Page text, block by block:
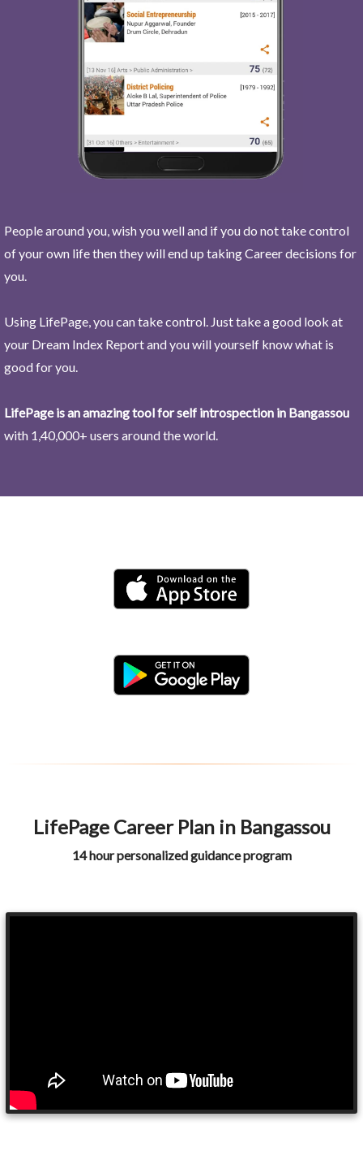
People around you, wish you well and if you do not take control
of your own life then they will end up taking Career decisions for
you.
Using LifePage, you can take control. Just take a good look at
your Dream Index Report and you will yourself know what is
good for you.
LifePage is an amazing tool for self introspection in Bangassou
with 1,40,000+ users around the world.
LifePage Career Plan in Bangassou
14 hour personalized guidance program